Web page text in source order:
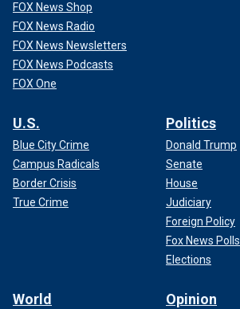
FOX News Shop
FOX News Radio
FOX News Newsletters
FOX News Podcasts
FOX One
U.S.
Blue City Crime
Campus Radicals
Border Crisis
True Crime
Politics
Donald Trump
Senate
House
Judiciary
Foreign Policy
Fox News Polls
Elections
World Opinion